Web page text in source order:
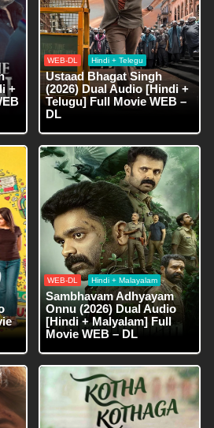
+
WEB-DL Hindi + Telegu
Ustaad Bhagat Singh
(2026) Dual Audio [Hindi +
Telugu] Full Movie WEB –
DL
WEB-DL Hindi + Malayalam
Sambhavam Adhyayam
Onnu (2026) Dual Audio
[Hindi + Malyalam] Full
Movie WEB – DL